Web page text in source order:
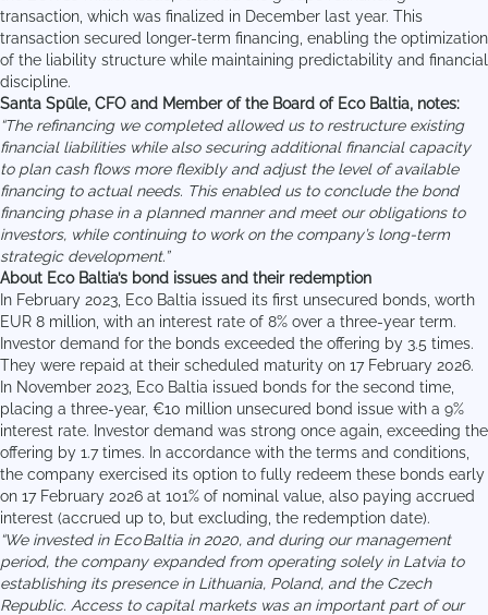
transaction, which was finalized in December last year. This
transaction secured longer-term financing, enabling the optimization
of the liability structure while maintaining predictability and financial
discipline.
Santa Spūle, CFO and Member of the Board of Eco Baltia, notes:
“The refinancing we completed allowed us to restructure existing
financial liabilities while also securing additional financial capacity
to plan cash flows more flexibly and adjust the level of available
financing to actual needs. This enabled us to conclude the bond
financing phase in a planned manner and meet our obligations to
investors, while continuing to work on the company’s long-term
strategic development.”
About Eco Baltia’s bond issues and their redemption
In February 2023, Eco Baltia issued its first unsecured bonds, worth
EUR 8 million, with an interest rate of 8% over a three-year term.
Investor demand for the bonds exceeded the offering by 3.5 times.
They were repaid at their scheduled maturity on 17 February 2026.
In November 2023, Eco Baltia issued bonds for the second time,
placing a three-year, €10 million unsecured bond issue with a 9%
interest rate. Investor demand was strong once again, exceeding the
offering by 1.7 times. In accordance with the terms and conditions,
the company exercised its option to fully redeem these bonds early
on 17 February 2026 at 101% of nominal value, also paying accrued
interest (accrued up to, but excluding, the redemption date).
“We invested in Eco Baltia in 2020, and during our management
period, the company expanded from operating solely in Latvia to
establishing its presence in Lithuania, Poland, and the Czech
Republic. Access to capital markets was an important part of our